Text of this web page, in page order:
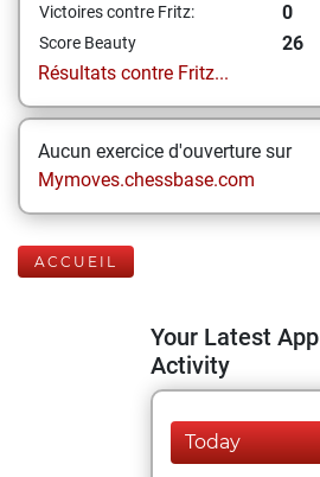
Victoires contre Fritz: 0
Score Beauty
26
Résultats contre Fritz...
Aucun exercice d'ouverture sur
Mymoves.chessbase.com
ACCUEIL
Your Latest App
Activity
Today